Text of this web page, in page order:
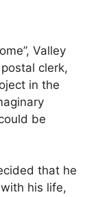
Valley
clerk,
in the
be
that he
his life,